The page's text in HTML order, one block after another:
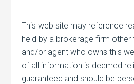
This web site may reference
held by a brokerage firm other
and/or agent who owns this
of all information is deemed
guaranteed and should be